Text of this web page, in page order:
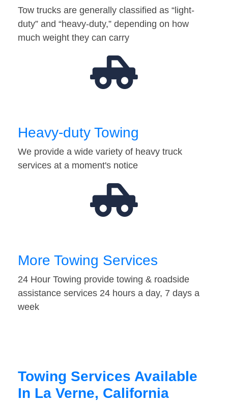
Tow trucks are generally classified as “light-
duty” and “heavy-duty,” depending on how
much weight they can carry
Heavy-duty Towing
We provide a wide variety of heavy truck
services at a moment's notice
More Towing Services
24 Hour Towing provide towing & roadside
assistance services 24 hours a day, 7 days a
week
Towing Services Available
In La Verne, California